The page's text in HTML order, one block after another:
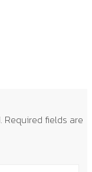
Required fields are